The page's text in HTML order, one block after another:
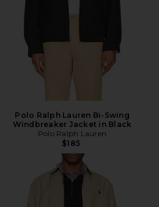
Polo Ralph Lauren Bi-Swing
Windbreaker Jacket in Black
Polo Ralph Lauren
$185